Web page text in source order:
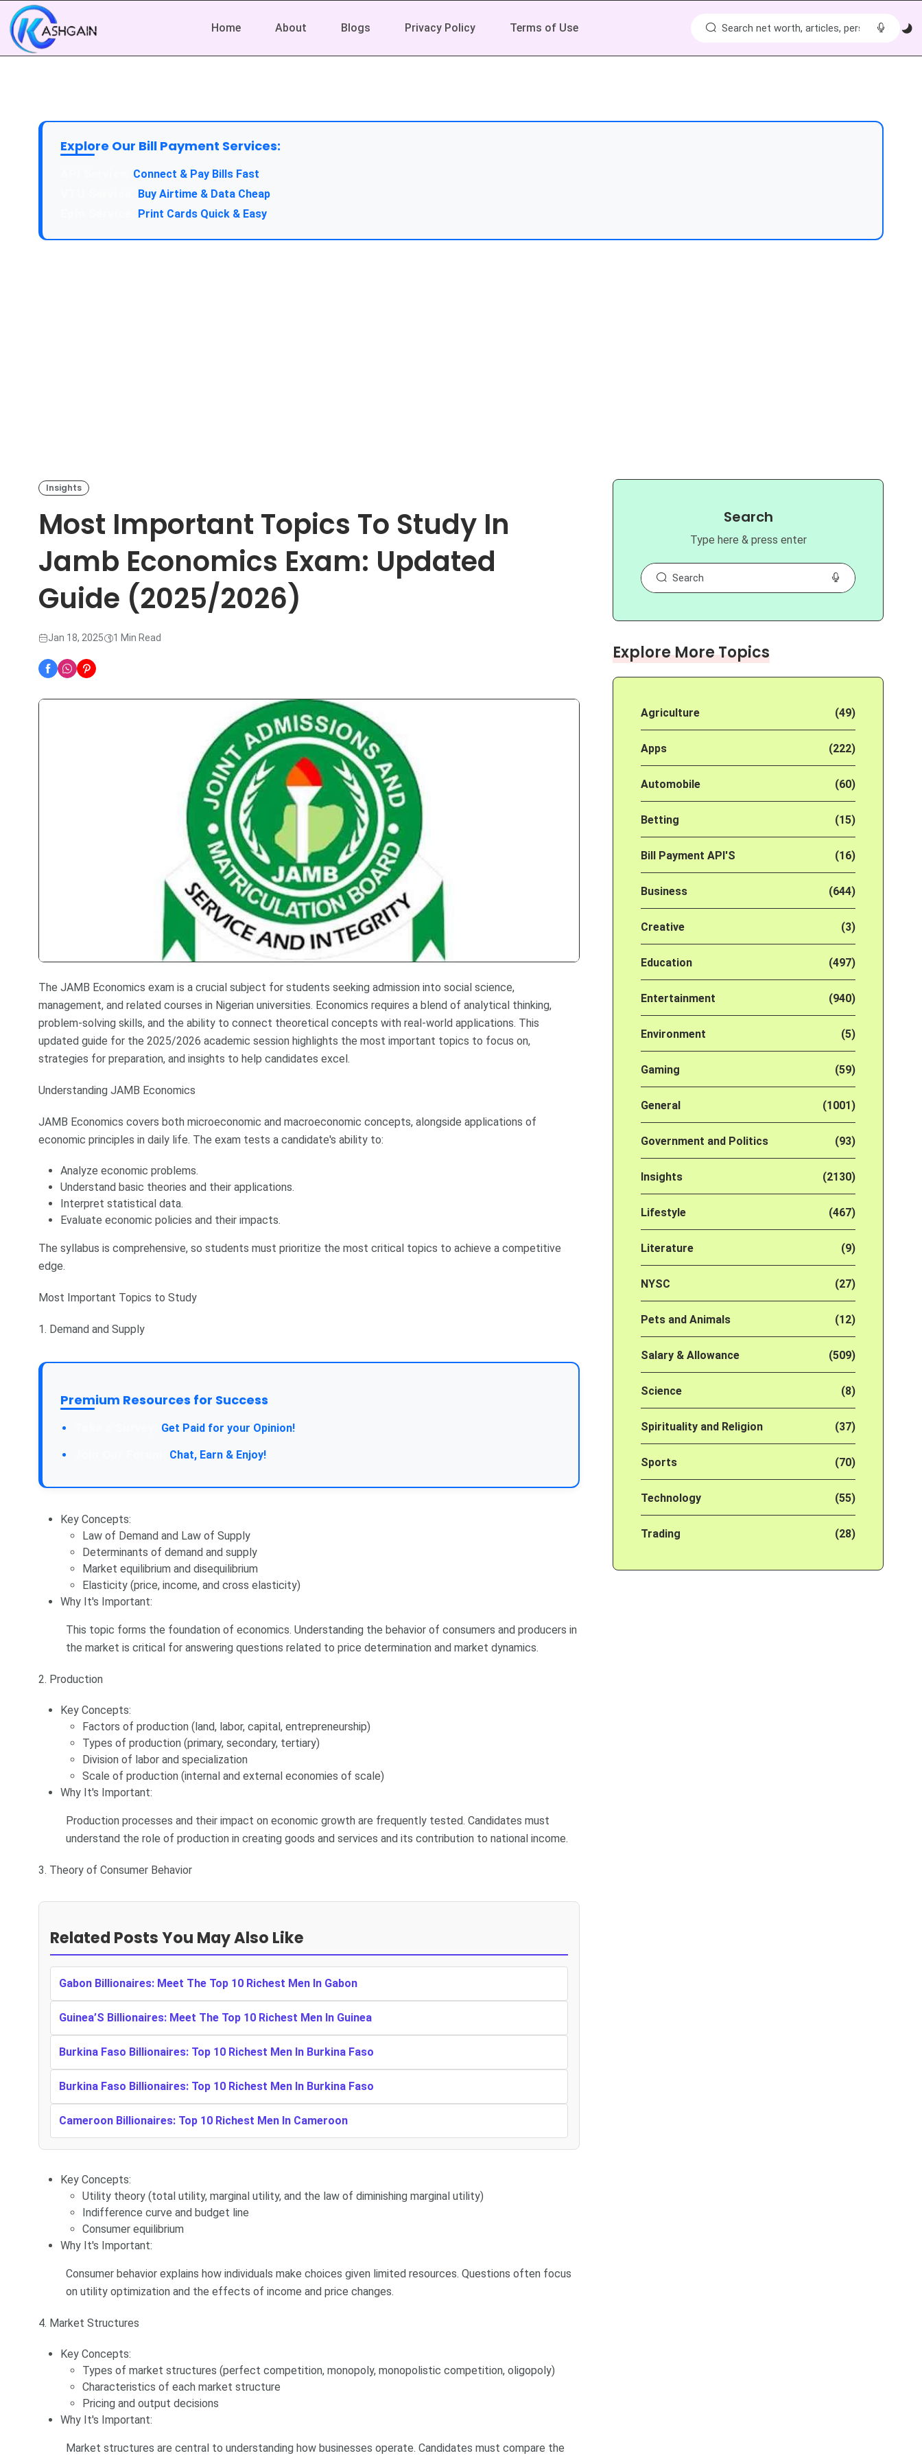
Home About Blogs Privacy Policy Terms of Use
Explore Our Bill Payment Services:
Connect & Pay Bills Fast
Buy Airtime & Data Cheap
Print Cards Quick & Easy
Insights
Most Important Topics To Study In
Jamb Economics Exam: Updated
Guide (2025/2026)
Jan 18, 2025 1 Min Read
The JAMB Economics exam is a crucial subject for students seeking admission into social science,
management, and related courses in Nigerian universities. Economics requires a blend of analytical thinking,
problem-solving skills, and the ability to connect theoretical concepts with real-world applications. This
updated guide for the 2025/2026 academic session highlights the most important topics to focus on,
strategies for preparation, and insights to help candidates excel.
Understanding JAMB Economics
JAMB Economics covers both microeconomic and macroeconomic concepts, alongside applications of
economic principles in daily life. The exam tests a candidate's ability to:
Analyze economic problems.
Understand basic theories and their applications.
Interpret statistical data.
Evaluate economic policies and their impacts.
The syllabus is comprehensive, so students must prioritize the most critical topics to achieve a competitive
edge.
Most Important Topics to Study
1. Demand and Supply
Premium Resources for Success
Get Paid for your Opinion!
Chat, Earn & Enjoy!
Key Concepts:
Law of Demand and Law of Supply
Determinants of demand and supply
Market equilibrium and disequilibrium
Elasticity (price, income, and cross elasticity)
Why It's Important:
This topic forms the foundation of economics. Understanding the behavior of consumers and producers in
the market is critical for answering questions related to price determination and market dynamics.
2. Production
Key Concepts:
Factors of production (land, labor, capital, entrepreneurship)
Types of production (primary, secondary, tertiary)
Division of labor and specialization
Scale of production (internal and external economies of scale)
Why It's Important:
Production processes and their impact on economic growth are frequently tested. Candidates must
understand the role of production in creating goods and services and its contribution to national income.
3. Theory of Consumer Behavior
Related Posts You May Also Like
Gabon Billionaires: Meet The Top 10 Richest Men In Gabon
Guinea’S Billionaires: Meet The Top 10 Richest Men In Guinea
Burkina Faso Billionaires: Top 10 Richest Men In Burkina Faso
Burkina Faso Billionaires: Top 10 Richest Men In Burkina Faso
Cameroon Billionaires: Top 10 Richest Men In Cameroon
Key Concepts:
Utility theory (total utility, marginal utility, and the law of diminishing marginal utility)
Indifference curve and budget line
Consumer equilibrium
Why It's Important:
Consumer behavior explains how individuals make choices given limited resources. Questions often focus
on utility optimization and the effects of income and price changes.
4. Market Structures
Key Concepts:
Types of market structures (perfect competition, monopoly, monopolistic competition, oligopoly)
Characteristics of each market structure
Pricing and output decisions
Why It's Important:
Market structures are central to understanding how businesses operate. Candidates must compare the
Search
Type here & press enter
Explore More Topics
Agriculture (49)
Apps (222)
Automobile (60)
Betting (15)
Bill Payment API'S (16)
Business (644)
Creative (3)
Education (497)
Entertainment (940)
Environment (5)
Gaming (59)
General (1001)
Government and Politics (93)
Insights (2130)
Lifestyle (467)
Literature (9)
NYSC (27)
Pets and Animals (12)
Salary & Allowance (509)
Science (8)
Spirituality and Religion (37)
Sports (70)
Technology (55)
Trading (28)